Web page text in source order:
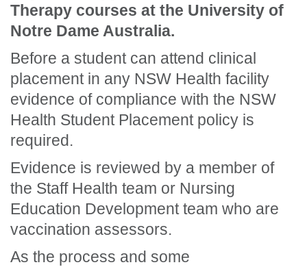
Therapy courses at the University of
Notre Dame Australia.
Before a student can attend clinical
placement in any NSW Health facility
evidence of compliance with the NSW
Health Student Placement policy is
required.
Evidence is reviewed by a member of
the Staff Health team or Nursing
Education Development team who are
vaccination assessors.
As the process and some